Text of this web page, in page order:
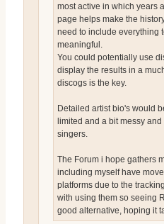
most active in which years
page helps make the
need to include everything
meaningful.
You could potentially use
display the results in a
discogs is the key.
Detailed artist bio's would
limited and a bit messy
singers.
The Forum i hope gathers
including myself have
platforms due to the
with using them so seeing
good alternative, hoping it